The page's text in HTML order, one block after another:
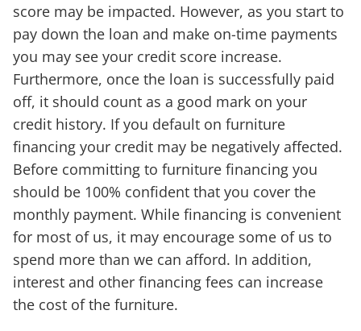
score may be impacted. However, as you start to
pay down the loan and make on-time payments
you may see your credit score increase.
Furthermore, once the loan is successfully paid
off, it should count as a good mark on your
credit history. If you default on furniture
financing your credit may be negatively affected.
Before committing to furniture financing you
should be 100% confident that you cover the
monthly payment. While financing is convenient
for most of us, it may encourage some of us to
spend more than we can afford. In addition,
interest and other financing fees can increase
the cost of the furniture.